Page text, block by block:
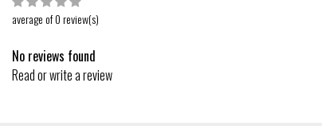
average of 0 review(s)
No reviews found
Read or write a review